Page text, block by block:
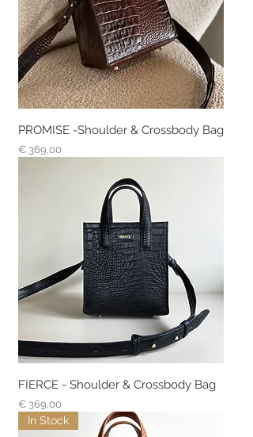
PROMISE -Shoulder & Crossbody Bag
Prijs
€ 369,00
FIERCE - Shoulder & Crossbody Bag
Prijs
€ 369,00
In Stock